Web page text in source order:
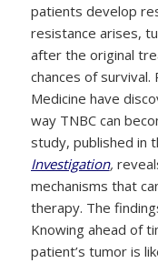
patients develop
resistance arises,
after the original
chances of
Medicine have
way TNBC can
study, published in
Investigation,
mechanisms that
therapy. The
Knowing ahead of
patient’s tumor is